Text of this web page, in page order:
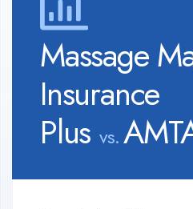
Massage
Insurance
Plus vs.